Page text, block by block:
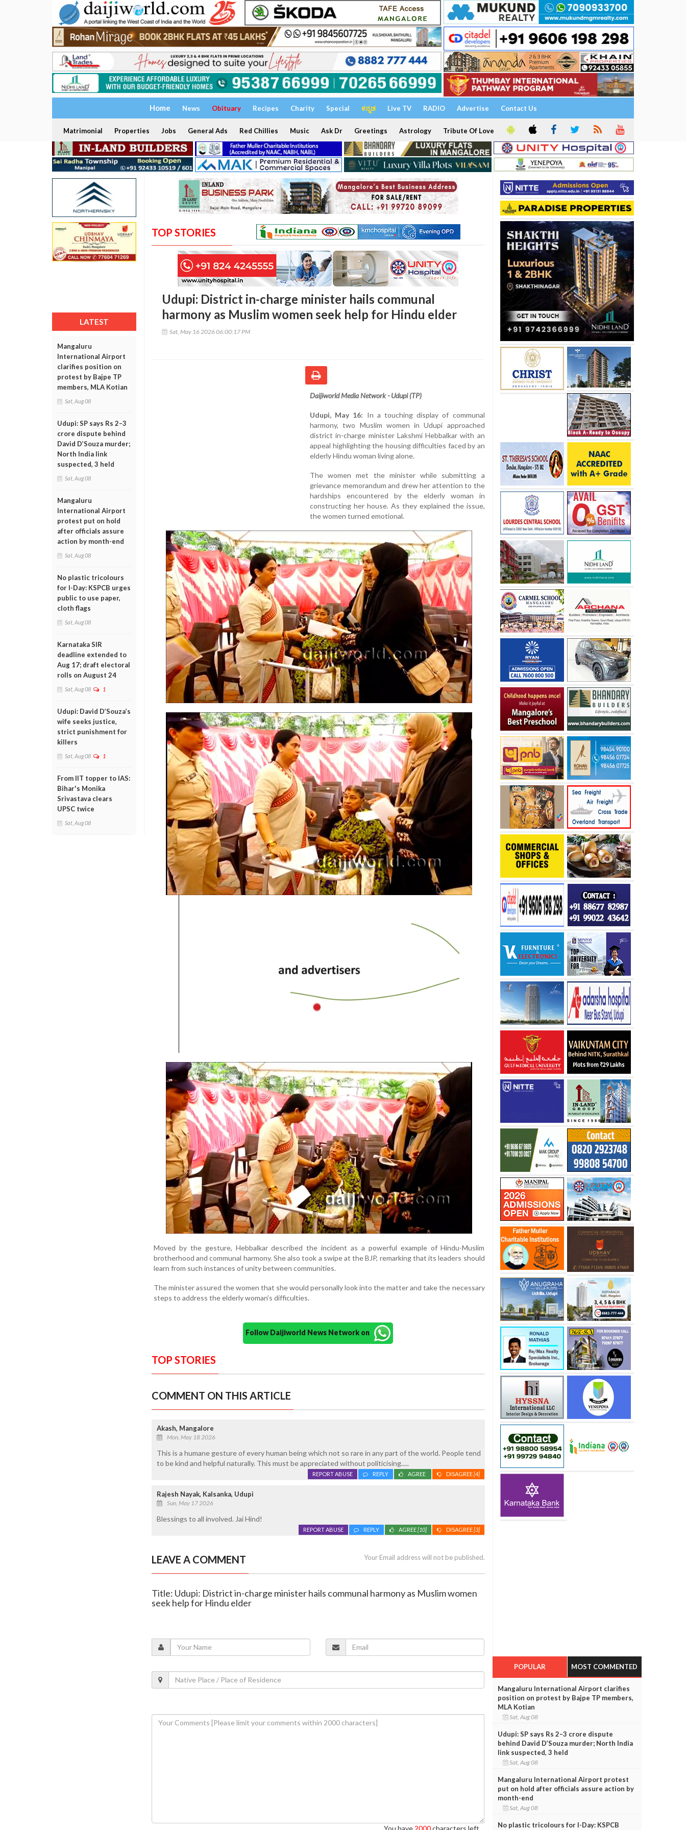
Home News Obituary Recipes Charity Special ಕನ್ನಡ Live TV RADIO Advertise Contact Us
Matrimonial Properties Jobs General Ads Red Chillies Music Ask Dr Greetings Astrology Tribute Of Love
LATEST
Mangaluru
International Airport
clarifies position on
protest by Bajpe TP
members, MLA Kotian
Sat, Aug 08
Udupi: SP says Rs 2–3
crore dispute behind
David D’Souza murder;
North India link
suspected, 3 held
Sat, Aug 08
Mangaluru
International Airport
protest put on hold
after officials assure
action by month-end
Sat, Aug 08
No plastic tricolours
for I-Day: KSPCB urges
public to use paper,
cloth flags
Sat, Aug 08
Karnataka SIR
deadline extended to
Aug 17; draft electoral
rolls on August 24
Sat, Aug 08 1
Udupi: David D’Souza’s
wife seeks justice,
strict punishment for
killers
Sat, Aug 08 1
From IIT topper to IAS:
Bihar's Monika
Srivastava clears
UPSC twice
Sat, Aug 08
TOP STORIES
Udupi: District in-charge minister hails communal
harmony as Muslim women seek help for Hindu elder
Sat, May 16 2026 06:00:17 PM
Daijiworld Media Network - Udupi (TP)
Udupi, May 16: In a touching display of communal
harmony, two Muslim women in Udupi approached
district in-charge minister Lakshmi Hebbalkar with an
appeal highlighting the housing difficulties faced by an
elderly Hindu woman living alone.
The women met the minister while submitting a
grievance memorandum and drew her attention to the
hardships encountered by the elderly woman in
constructing her house. As they explained the issue,
the women turned emotional.
Moved by the gesture, Hebbalkar described the incident as a powerful example of Hindu-Muslim
brotherhood and communal harmony. She also took a swipe at the BJP, remarking that its leaders should
learn from such instances of unity between communities.
The minister assured the women that she would personally look into the matter and take the necessary
steps to address the elderly woman’s difficulties.
Follow Daijiworld News Network on
TOP STORIES
COMMENT ON THIS ARTICLE
Akash, Mangalore
Mon, May 18 2026
This is a humane gesture of every human being which not so rare in any part of the world. People tend
to be kind and helpful naturally. This must be appreciated without politicising.....
DISAGREE[4]
AGREE
REPLY
REPORT ABUSE
Rajesh Nayak, Kalsanka, Udupi
Sun, May 17 2026
Blessings to all involved. Jai Hind!
DISAGREE[3]
AGREE[10]
REPLY
REPORT ABUSE
LEAVE A COMMENT Your Email address will not be published.
Title: Udupi: District in-charge minister hails communal harmony as Muslim women
seek help for Hindu elder
You have 2000characters left.
POPULAR MOST COMMENTED
Mangaluru International Airport clarifies
position on protest by Bajpe TP members,
MLA Kotian
Sat, Aug 08
Udupi: SP says Rs 2–3 crore dispute
behind David D’Souza murder; North India
link suspected, 3 held
Sat, Aug 08
Mangaluru International Airport protest
put on hold after officials assure action by
month-end
Sat, Aug 08
No plastic tricolours for I-Day: KSPCB